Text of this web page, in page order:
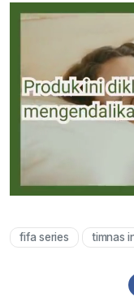
fifa series timnas